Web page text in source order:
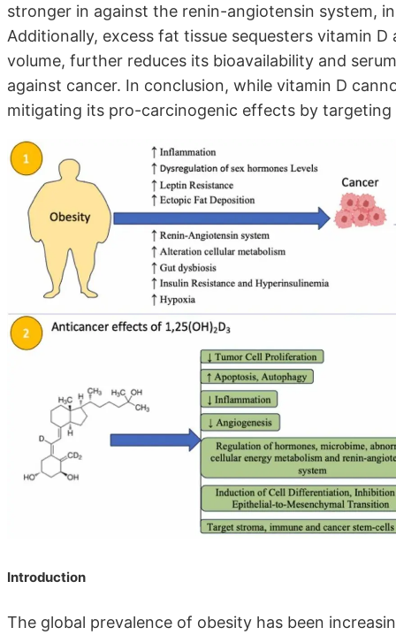
stronger in against the renin-angiotensin system,
Additionally, excess fat tissue sequesters vitamin
volume, further reduces its bioavailability and
against cancer. In conclusion, while vitamin D
mitigating its pro-carcinogenic effects by targeting
Introduction
The global prevalence of obesity has been